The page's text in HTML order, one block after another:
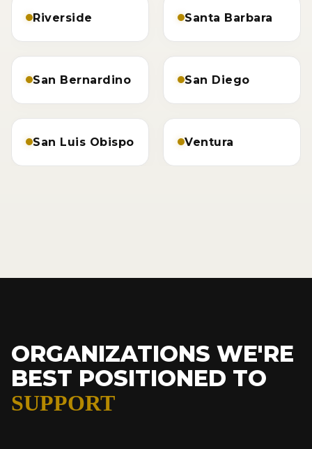
Riverside Santa Barbara
San Bernardino San Diego
San Luis Obispo Ventura
ORGANIZATIONS WE'RE
BEST POSITIONED TO
SUPPORT